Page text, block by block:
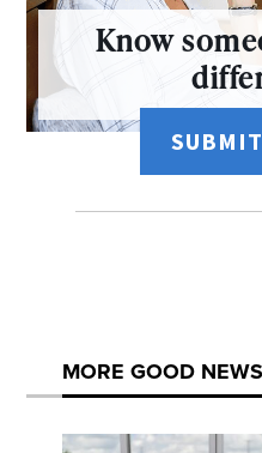
Know
MORE GOOD NEWS